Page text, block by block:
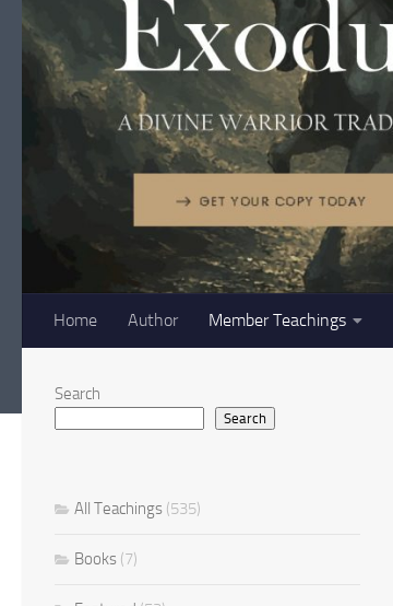
Home Author Member Teachings
Search
Search
All Teachings (535)
Books (7)